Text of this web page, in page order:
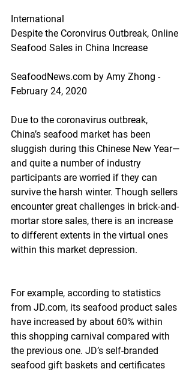
International
Despite the Coronvirus Outbreak, Online
Seafood Sales in China Increase
SeafoodNews.com by Amy Zhong -
February 24, 2020
Due to the coronavirus outbreak,
China’s seafood market has been
sluggish during this Chinese New Year—
and quite a number of industry
participants are worried if they can
survive the harsh winter. Though sellers
encounter great challenges in brick-and-
mortar store sales, there is an increase
to different extents in the virtual ones
within this market depression.
For example, according to statistics
from JD.com, its seafood product sales
have increased by about 60% within
this shopping carnival compared with
the previous one. JD’s self-branded
seafood gift baskets and certificates